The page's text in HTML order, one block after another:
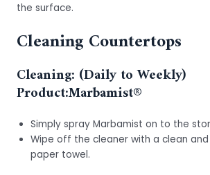
the surface.
Cleaning Countertops
Cleaning: (Daily to Weekly)
Product:Marbamist®
Simply spray Marbamist on to the
Wipe off the cleaner with a clean
paper towel.